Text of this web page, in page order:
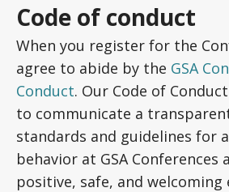
Code of conduct
When you register for the
agree to abide by the GSA
Conduct. Our Code of
to communicate a
standards and guidelines for
behavior at GSA Conferences
positive, safe, and